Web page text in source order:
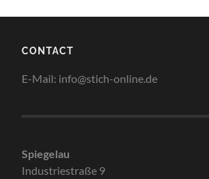
CONTACT
E-Mail: info@stich-online.de
Spiegelau
Industriestraße 9